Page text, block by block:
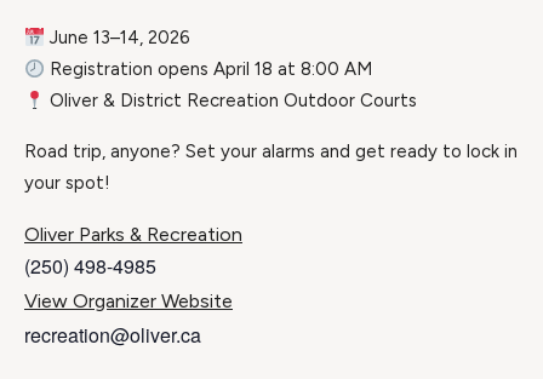
June 13–14, 2026
Registration opens April 18 at 8:00 AM
Oliver & District Recreation Outdoor Courts
Road trip, anyone? Set your alarms and get ready to lock in
your spot!
Oliver Parks & Recreation
(250) 498-4985
View Organizer Website
recreation@oliver.ca